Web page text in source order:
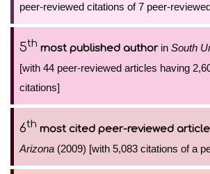
peer-reviewed citations of 7 peer-
5th most published authorin South
[with 44 peer-reviewed articles having
citations]
6th most cited peer-reviewed article
Arizona (2009) [with 5,083 citations of a